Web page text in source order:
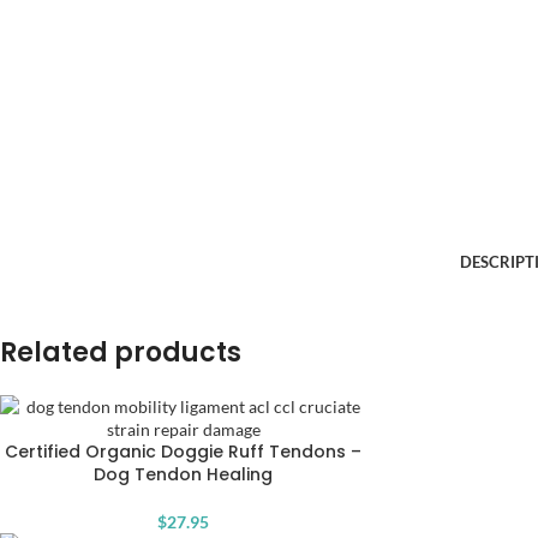
Related products
Certified Organic Doggie Ruff Tendons –
Dog Tendon Healing
$27.95